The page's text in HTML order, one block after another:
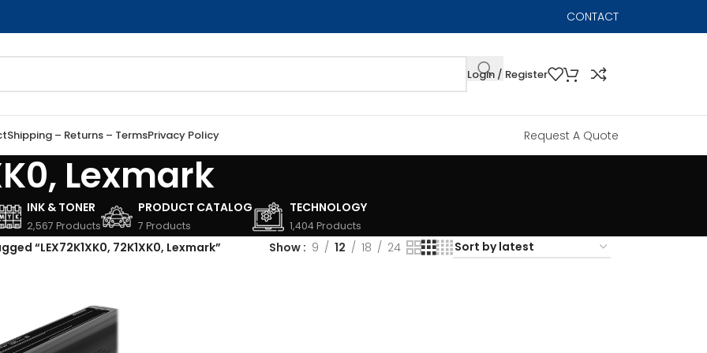
CONTACT
Login / Register
Shipping – Returns – TermsPrivacy Policy Request A Quote
Lexmark
INK & TONER
2,567 Products
PRODUCT CATALOG
7 Products
TECHNOLOGY
1,404 Products
“LEX72K1XK0, 72K1XK0, Lexmark” Show 9 12 18 24